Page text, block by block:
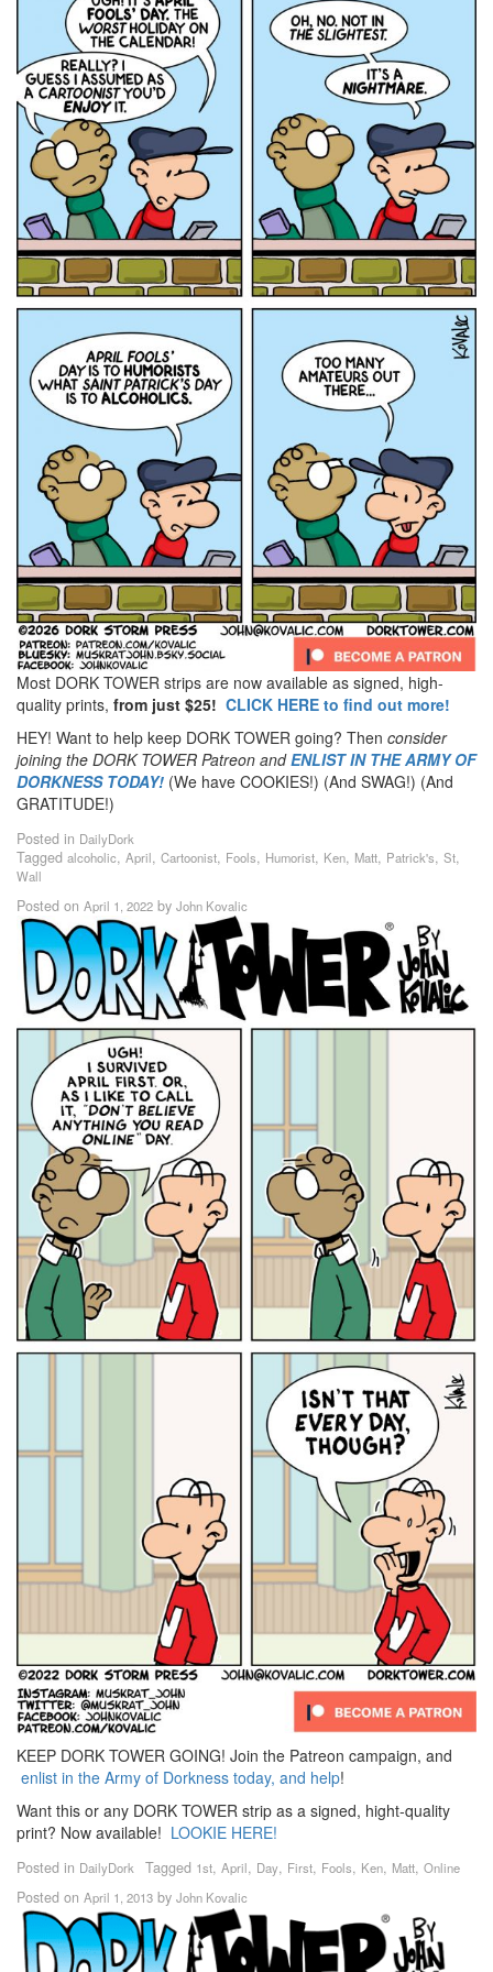
Most DORK TOWER strips are now available as signed, high-
quality prints, from just $25! CLICK HERE to find out more!
HEY! Want to help keep DORK TOWER going? Then consider
joining the DORK TOWER Patreon andENLIST IN THE ARMY OF
DORKNESS TODAY! (We have COOKIES!) (And SWAG!) (And
GRATITUDE!)
Posted in DailyDork
Tagged alcoholic, April, Cartoonist, Fools, Humorist, Ken, Matt, Patrick's, St,
Wall
Posted on April 1, 2022 by John Kovalic
KEEP DORK TOWER GOING! Join the Patreon campaign, and
enlist in the Army of Dorkness today, and help!
Want this or any DORK TOWER strip as a signed, hight-quality
print? Now available! LOOKIE HERE!
Posted in DailyDork Tagged 1st, April, Day, First, Fools, Ken, Matt, Online
Posted on April 1, 2013 by John Kovalic